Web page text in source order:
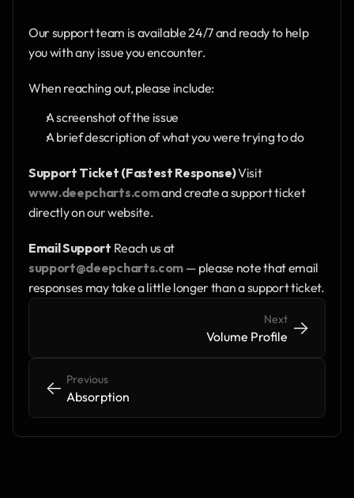
Our support team is available 24/7 and ready to help
you with any issue you encounter.
When reaching out, please include:
A screenshot of the issue
A brief description of what you were trying to do
Support Ticket (Fastest Response)
Visit
www.deepcharts.com and create a support ticket
directly on our website.
Email Support
support@deepcharts.com — please note that email
responses may take a little longer than a support ticket.
<- <-
Previous
Absorption
Next
Volume Profile
-> ->